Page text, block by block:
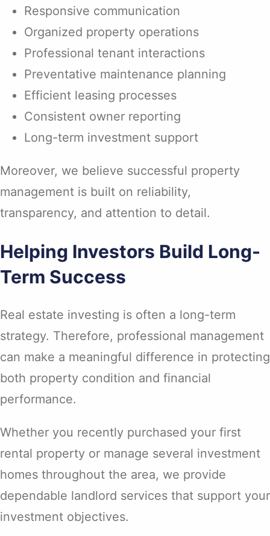
Responsive communication
Organized property operations
Professional tenant interactions
Preventative maintenance planning
Efficient leasing processes
Consistent owner reporting
Long-term investment support
Moreover, we believe successful property
management is built on reliability,
transparency, and attention to detail.
Helping Investors Build Long-
Term Success
Real estate investing is often a long-term
strategy. Therefore, professional management
can make a meaningful difference in protecting
both property condition and financial
performance.
Whether you recently purchased your first
rental property or manage several investment
homes throughout the area, we provide
dependable landlord services that support your
investment objectives.